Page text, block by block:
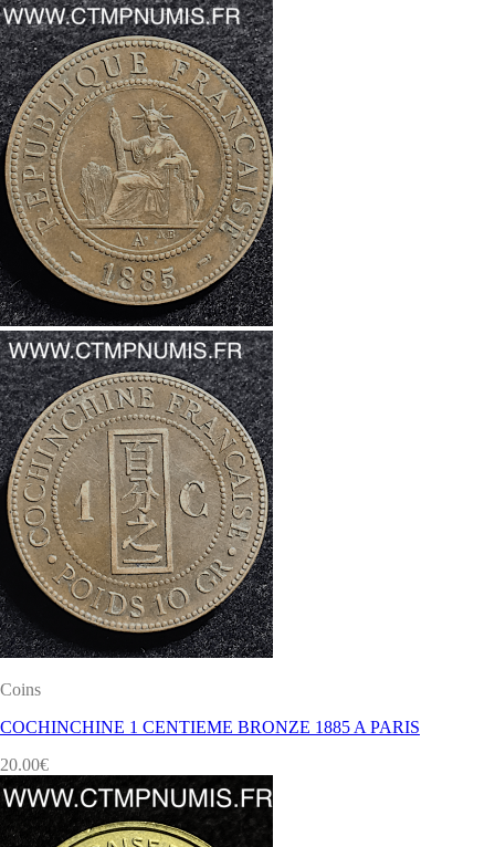
Coins
COCHINCHINE 1 CENTIEME BRONZE 1885 A PARIS
20.00€